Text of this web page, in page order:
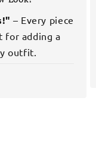
– Every piece
for adding a
outfit.